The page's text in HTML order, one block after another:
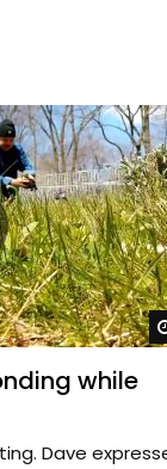
while
Dave